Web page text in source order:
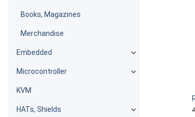
Books, Magazines
Merchandise
Embedded
Microcontroller
KVM
HATs, Shields